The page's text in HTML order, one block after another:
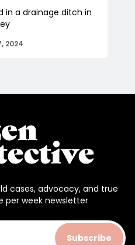
in a drainage ditch in
2024
cases, advocacy, and true
per week newsletter
Subscribe